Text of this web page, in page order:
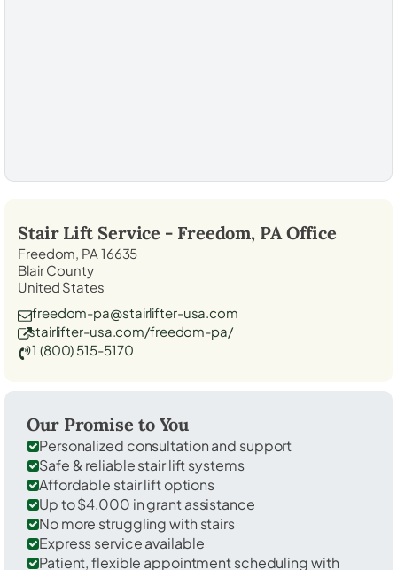
Stair Lift Service - Freedom, PAOffice
Freedom, PA 16635
Blair County
United States
freedom-pa@stairlifter-usa.com
stairlifter-usa.com/freedom-pa/
1 (800) 515-5170
Our Promise to You
Personalized consultation and support
Safe & reliable stair lift systems
Affordable stair lift options
Up to $4,000 in grant assistance
No more struggling with stairs
Express service available
Patient, flexible appointment scheduling with